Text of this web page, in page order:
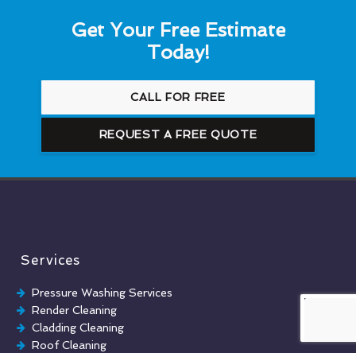
Get Your Free Estimate
Today!
CALL FOR FREE
REQUEST A FREE QUOTE
Services
Pressure Washing Services
Render Cleaning
Cladding Cleaning
Roof Cleaning